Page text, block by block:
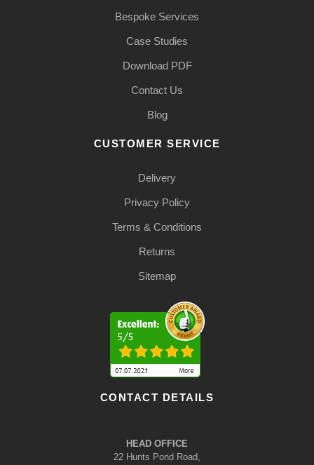
Bespoke Services
Case Studies
Download PDF
Contact Us
Blog
CUSTOMER SERVICE
Delivery
Privacy Policy
Terms & Conditions
Returns
Sitemap
CONTACT DETAILS
HEAD OFFICE
22 Hunts Pond Road,